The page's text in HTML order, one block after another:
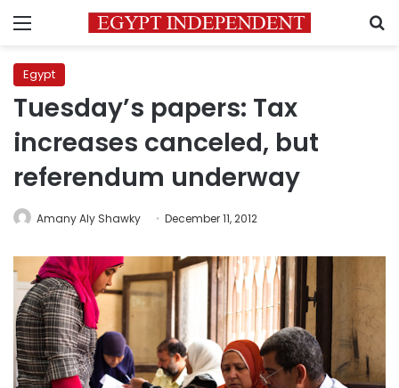
Menu
Egypt
Tuesday’s papers: Tax
increases canceled, but
referendum underway
Amany Aly Shawky December 11, 2012